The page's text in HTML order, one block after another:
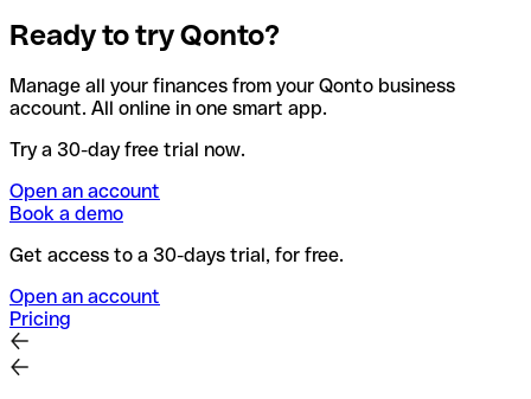
Ready to try Qonto?
Manage all your finances from your Qonto business
account. All online in one smart app.
Try a 30-day free trial now.
Open an account
Book a demo
Get access to a 30-days trial, for free.
Open an account
Pricing